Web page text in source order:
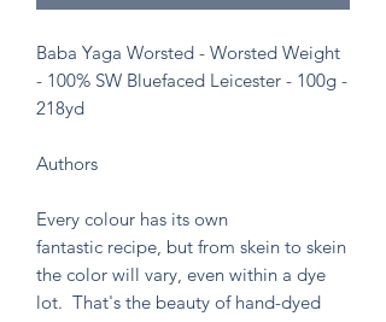
Baba Yaga Worsted - Worsted Weight
- 100% SW Bluefaced Leicester - 100g -
218yd
Authors
Every colour has its own
fantastic recipe, but from skein to skein
the color will vary, even within a dye
lot. That's the beauty of hand-dyed